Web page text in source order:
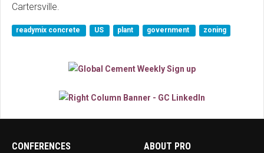
Cartersville.
readymix concrete US plant government zoning
CONFERENCES ABOUT PRO